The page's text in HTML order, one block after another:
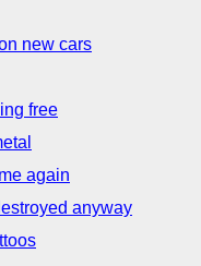
new cars
free
again
anyway